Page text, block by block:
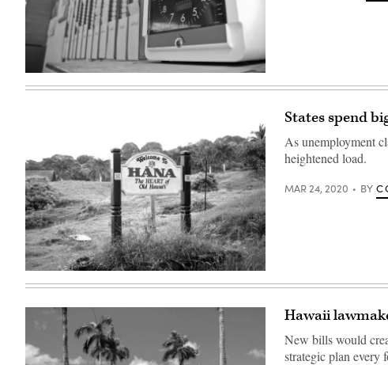
(Getty
Images)
(Getty
Images)
States spend
As unemployment
heightened load.
MAR 24, 2020 BY
Hawaii
New bills would
strategic plan every